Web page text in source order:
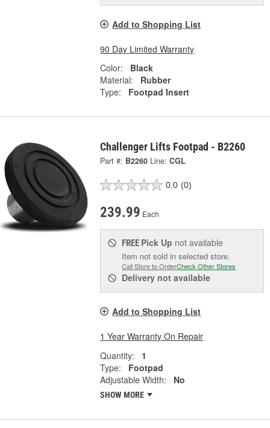
Add to Shopping List
90 Day Limited Warranty
Color:
Black
Material:
Rubber
Type:
Footpad Insert
Challenger Lifts Footpad - B2260
Part #: B2260 Line: CGL
0.0 (0)
239.99 Each
FREE Pick Up not available
Item not sold in selected store.
Call Store to OrderCheck Other Stores
Delivery not available
Add to Shopping List
1 Year Warranty On Repair
Quantity:
1
Type:
Footpad
Adjustable Width:
No
SHOW MORE